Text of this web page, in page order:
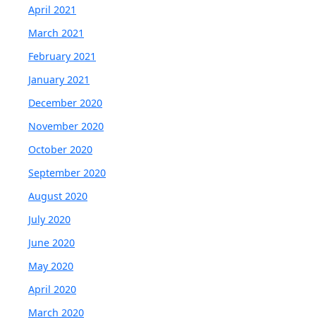
April 2021
March 2021
February 2021
January 2021
December 2020
November 2020
October 2020
September 2020
August 2020
July 2020
June 2020
May 2020
April 2020
March 2020